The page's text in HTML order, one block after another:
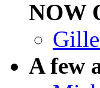
NOW
A few